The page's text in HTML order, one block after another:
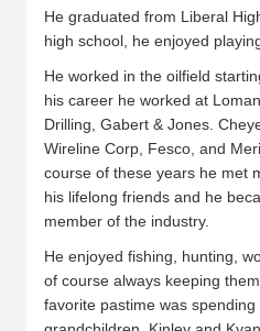
He graduated from Liberal
high school, he enjoyed
He worked in the oilfield
his career he worked at
Drilling, Gabert & Jones.
Wireline Corp, Fesco, and
course of these years he met
his lifelong friends and he
member of the industry.
He enjoyed fishing, hunting,
of course always keeping
favorite pastime was spending